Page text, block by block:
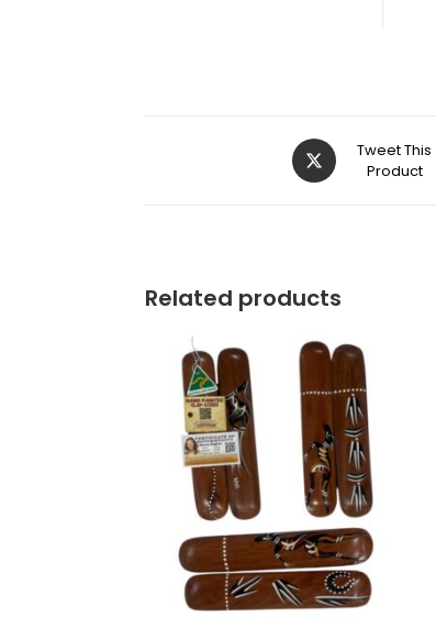
Tweet This
Product
Related products